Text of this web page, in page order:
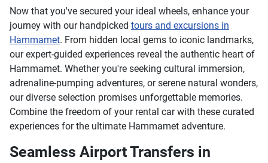
Now that you've secured your ideal wheels, enhance your
journey with our handpicked tours and excursions in
Hammamet. From hidden local gems to iconic landmarks,
our expert-guided experiences reveal the authentic heart of
Hammamet. Whether you're seeking cultural immersion,
adrenaline-pumping adventures, or serene natural wonders,
our diverse selection promises unforgettable memories.
Combine the freedom of your rental car with these curated
experiences for the ultimate Hammamet adventure.
Seamless Airport Transfers in